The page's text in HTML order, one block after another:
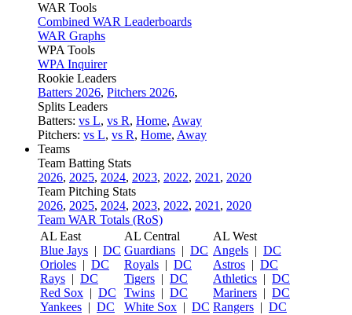
WAR Tools
Combined WAR Leaderboards
WAR Graphs
WPA Tools
WPA Inquirer
Rookie Leaders
Batters 2026, Pitchers 2026,
Splits Leaders
Batters: vs L, vs R, Home, Away
Pitchers: vs L, vs R, Home, Away
Teams
Team Batting Stats
2026, 2025, 2024, 2023, 2022, 2021 , 2020
Team Pitching Stats
2026, 2025, 2024, 2023, 2022, 2021 , 2020
Team WAR Totals (RoS)
AL East
Blue Jays | DC
Orioles | DC
Rays | DC
Red Sox | DC
Yankees | DC
AL Central
Guardians | DC
Royals | DC
Tigers | DC
Twins | DC
White Sox | DC
AL West
Angels | DC
Astros | DC
Athletics | DC
Mariners | DC
Rangers | DC